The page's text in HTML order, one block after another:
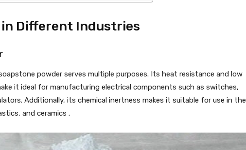
Different Industries
powder serves multiple purposes. Its heat resistance and low
it ideal for manufacturing electrical components such as switches,
Additionally, its chemical inertness makes it suitable for use in the
and ceramics .